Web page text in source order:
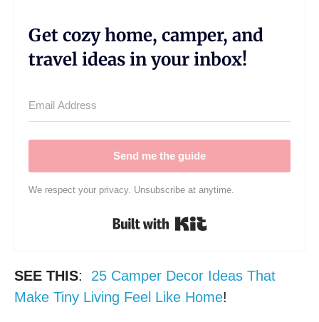
Get cozy home, camper, and
travel ideas in your inbox!
Send me the guide
We respect your privacy. Unsubscribe at anytime.
Built with Kit
SEE THIS: 25 Camper Decor Ideas That
Make Tiny Living Feel Like Home!